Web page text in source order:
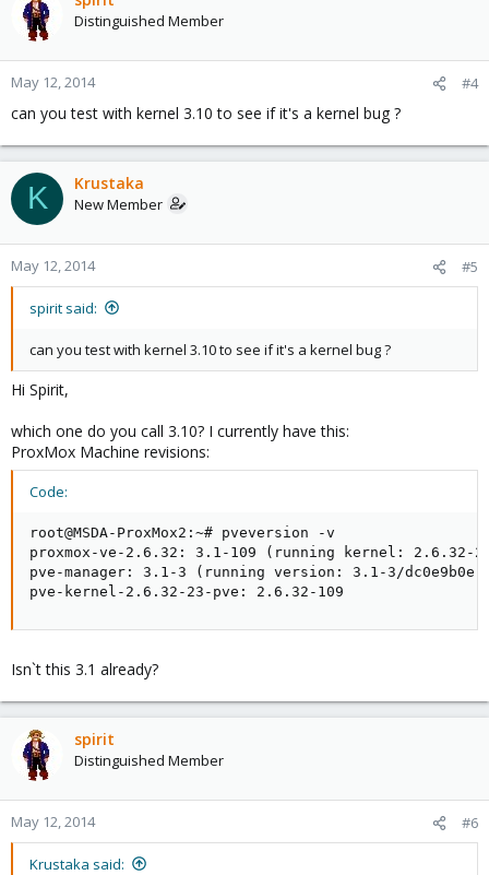
Distinguished Member
May 12, 2014 #4
can you test with kernel 3.10 to see if it's a kernel bug ?
K Krustaka
New Member
May 12, 2014 #5
spirit said:
can you test with kernel 3.10 to see if it's a kernel bug ?
Hi Spirit,
which one do you call 3.10? I currently have this:
ProxMox Machine revisions:
Code:
root@MSDA-ProxMox2:~# pveversion -v
proxmox-ve-2.6.32: 3.1-109 (running kernel: 2.6.32-
pve-manager: 3.1-3 (running version: 3.1-3/dc0e9b0e)
pve-kernel-2.6.32-23-pve: 2.6.32-109
Isn`t this 3.1 already?
spirit
Distinguished Member
May 12, 2014 #6
Krustaka said: